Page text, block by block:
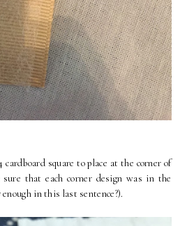
square to place at the corner of
sure that each corner design was in the
in this last sentence?).